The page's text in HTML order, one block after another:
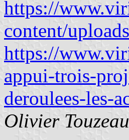
https://
content/
https://
appui-trois-
deroulees-les-
Olivier Touzeau